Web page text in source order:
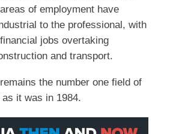
of employment have
to the professional, with
jobs overtaking
and transport.
the number one field of
it was in 1984.